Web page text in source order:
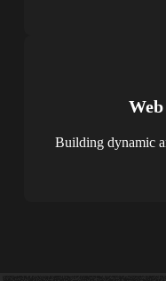
Building dynamic